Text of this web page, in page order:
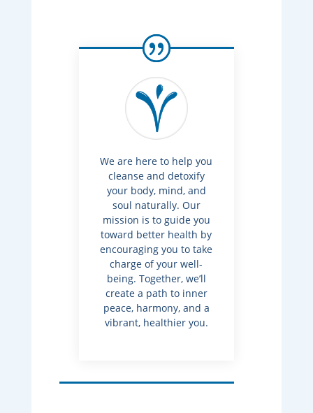
We are here to help you
cleanse and detoxify
your body, mind, and
soul naturally. Our
mission is to guide you
toward better health by
encouraging you to take
charge of your well-
being. Together, we’ll
create a path to inner
peace, harmony, and a
vibrant, healthier you.